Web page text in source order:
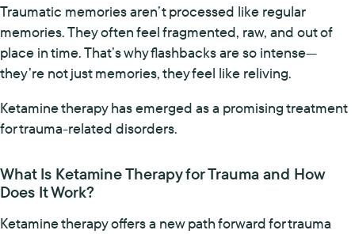
Traumatic memories aren’t processed like regular
memories. They often feel fragmented, raw, and out of
place in time. That’s why flashbacks are so intense—
they’re not just memories, they feel like reliving.
Ketamine therapy has emerged as a promising treatment
for trauma-related disorders.
What Is Ketamine Therapy for Trauma and How
Does It Work?
Ketamine therapy offers a new path forward for trauma